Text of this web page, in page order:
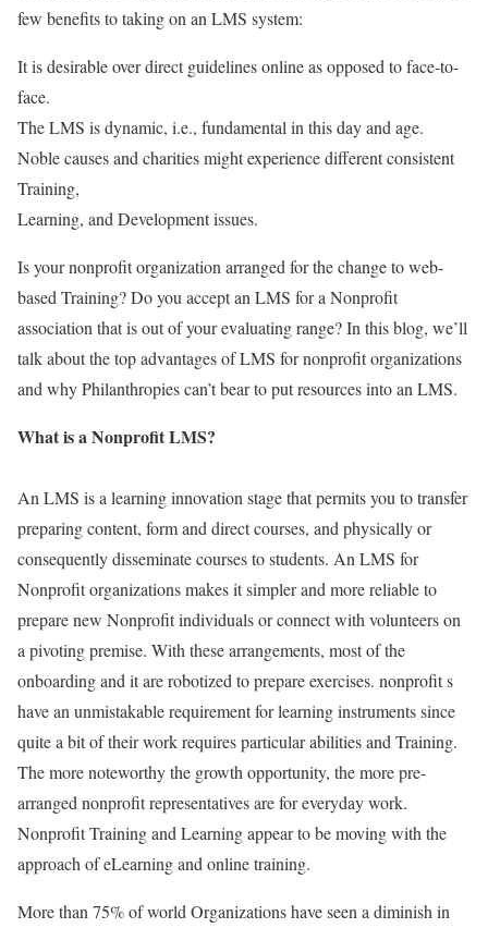
few benefits to taking on an LMS system:
It is desirable over direct guidelines online as opposed to face-to-
face.
The LMS is dynamic, i.e., fundamental in this day and age.
Noble causes and charities might experience different consistent
Training,
Learning, and Development issues.
Is your nonprofit organization arranged for the change to web-
based Training? Do you accept an LMS for a Nonprofit
association that is out of your evaluating range? In this blog, we’ll
talk about the top advantages of LMS for nonprofit organizations
and why Philanthropies can’t bear to put resources into an LMS.
What is a Nonprofit LMS?
An LMS is a learning innovation stage that permits you to transfer
preparing content, form and direct courses, and physically or
consequently disseminate courses to students. An LMS for
Nonprofit organizations makes it simpler and more reliable to
prepare new Nonprofit individuals or connect with volunteers on
a pivoting premise. With these arrangements, most of the
onboarding and it are robotized to prepare exercises. nonprofit s
have an unmistakable requirement for learning instruments since
quite a bit of their work requires particular abilities and Training.
The more noteworthy the growth opportunity, the more pre-
arranged nonprofit representatives are for everyday work.
Nonprofit Training and Learning appear to be moving with the
approach of eLearning and online training.
More than 75% of world Organizations have seen a diminish in